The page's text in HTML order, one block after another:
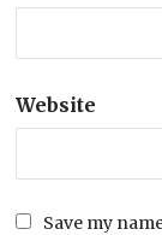
Website
Save my